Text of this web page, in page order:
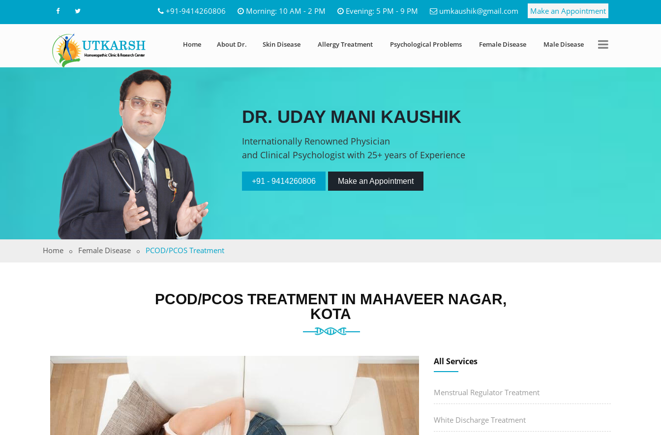
+91-9414260806 Morning: 10 AM - 2 PM Evening: 5 PM - 9 PM umkaushik@gmail.com Make an Appointment
Home About Dr. Skin Disease Allergy Treatment Psychological Problems Female Disease Male Disease
DR. UDAY MANI KAUSHIK
Internationally Renowned Physician
and Clinical Psychologist with 25+ years of Experience
+91 - 9414260806 Make an Appointment
Home Female Disease PCOD/PCOS Treatment
PCOD/PCOS TREATMENT IN MAHAVEER NAGAR,
KOTA
All Services
Menstrual Regulator Treatment
White Discharge Treatment